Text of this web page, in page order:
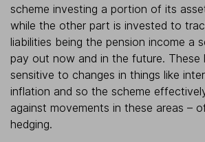
scheme investing a portion of its
while the other part is invested to
liabilities being the pension income a
pay out now and in the future. These
sensitive to changes in things like
inflation and so the scheme
against movements in these areas –
hedging.